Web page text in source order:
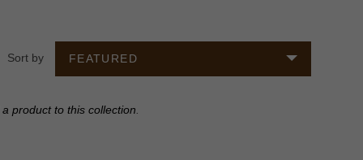
Sort by FEATURED
product to this collection